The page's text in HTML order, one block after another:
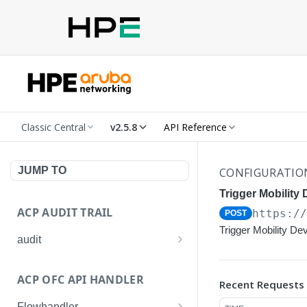
Classic Central v2.5.8 API Reference
JUMP TO
ACP AUDIT TRAIL
audit
Get details of an audit log
ACP OFC API HANDLER
Trigger Mobility
POST https://
Trigger Mobility
Recent Requests